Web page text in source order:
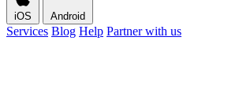
iOS Android
Services Blog Help Partner with us